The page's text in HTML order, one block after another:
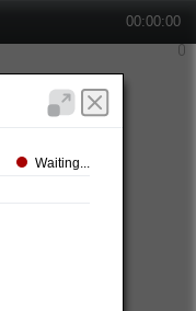
00:00:00
Waiting...